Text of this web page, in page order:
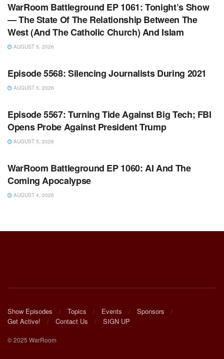
WarRoom Battleground EP 1061: Tonight’s Show
— The State Of The Relationship Between The
West (And The Catholic Church) And Islam
AUGUST 5, 2026
WARROOM FULL EPISODES | STEPHEN K. BANNON’S
Episode 5568: Silencing Journalists During 2021
AUGUST 5, 2026
WARROOM FULL EPISODES | STEPHEN K. BANNON’S
Episode 5567: Turning Tide Against Big Tech; FBI
Opens Probe Against President Trump
AUGUST 5, 2026
WARROOM FULL EPISODES | STEPHEN K. BANNON’S
WarRoom Battleground EP 1060: AI And The
Coming Apocalypse
AUGUST 4, 2026
Show Episodes Topics Events
Sponsors
Get Active!
Contact Us SIGN UP
© 2025 WarRoom